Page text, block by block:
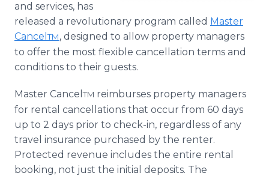
and services, has
released a revolutionary program called Master
CancelTM, designed to allow property managers
to offer the most flexible cancellation terms and
conditions to their guests.
Master CancelTM reimburses property managers
for rental cancellations that occur from 60 days
up to 2 days prior to check-in, regardless of any
travel insurance purchased by the renter.
Protected revenue includes the entire rental
booking, not just the initial deposits. The